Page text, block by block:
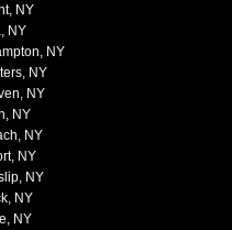
NY
NY
NY
NY
NY
NY
NY
NY
NY
NY
NY